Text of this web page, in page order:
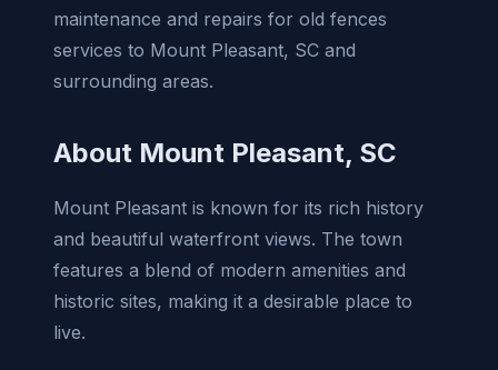
maintenance and repairs for old fences
services to Mount Pleasant, SC and
surrounding areas.
About Mount Pleasant, SC
Mount Pleasant is known for its rich history
and beautiful waterfront views. The town
features a blend of modern amenities and
historic sites, making it a desirable place to
live.